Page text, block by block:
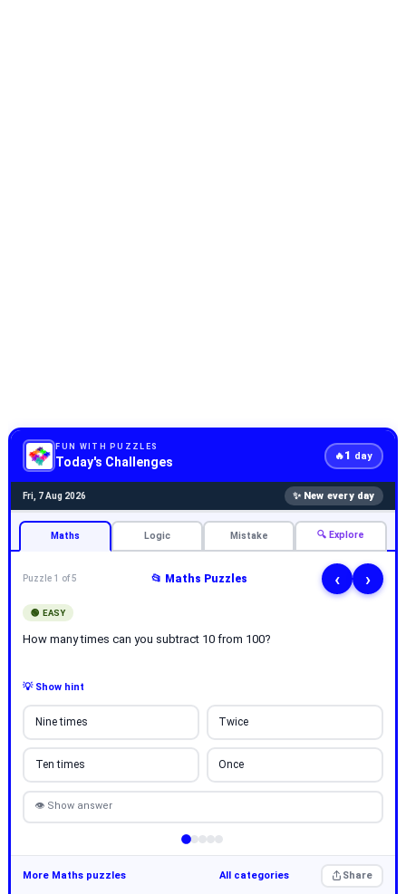
FUN WITH PUZZLES
Today's Challenges 🔥1 day
Fri, 7 Aug 2026 ✨ New every day
Maths Logic Mistake 🔍 Explore
Puzzle 1 of 5 📂 Maths Puzzles ‹ ›
🟢 EASY
How many times can you subtract 10 from 100?
💡 Show hint
Nine times Twice
Ten times Once
👁 Show answer
More Maths puzzles All categories Share